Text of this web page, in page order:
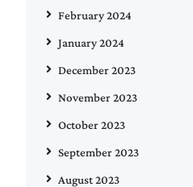
February 2024
January 2024
December 2023
November 2023
October 2023
September 2023
August 2023